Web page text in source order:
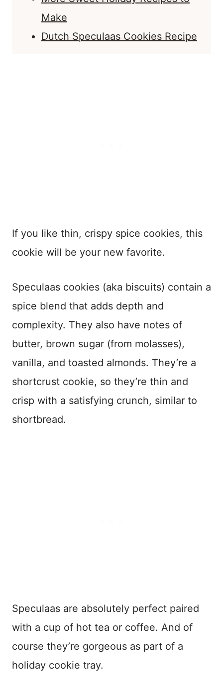
Make
Dutch Speculaas Cookies Recipe
If you like thin, crispy spice cookies, this
cookie will be your new favorite.
Speculaas cookies (aka biscuits) contain a
spice blend that adds depth and
complexity. They also have notes of
butter, brown sugar (from molasses),
vanilla, and toasted almonds. They’re a
shortcrust cookie, so they’re thin and
crisp with a satisfying crunch, similar to
shortbread.
Speculaas are absolutely perfect paired
with a cup of hot tea or coffee. And of
course they’re gorgeous as part of a
holiday cookie tray.